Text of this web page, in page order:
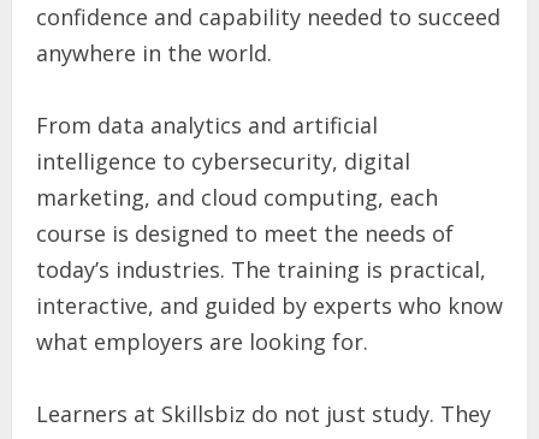
confidence and capability needed to succeed
anywhere in the world.
From data analytics and artificial
intelligence to cybersecurity, digital
marketing, and cloud computing, each
course is designed to meet the needs of
today’s industries. The training is practical,
interactive, and guided by experts who know
what employers are looking for.
Learners at Skillsbiz do not just study. They